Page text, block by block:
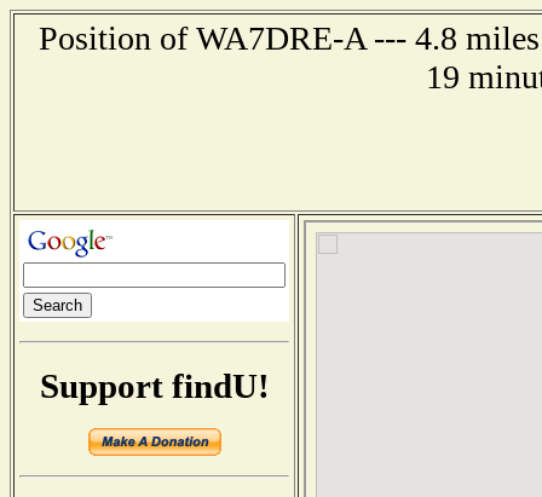
Position of WA7DRE-A --- 4.8
19
Support findU!